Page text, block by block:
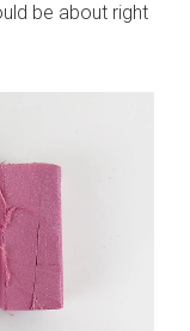
be about right